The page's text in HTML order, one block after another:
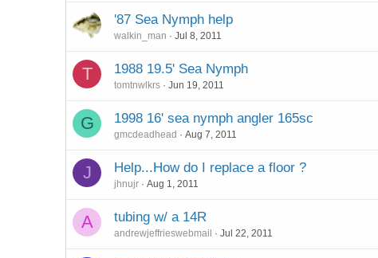
'87 Sea Nymph help
walkin_man Jul 8, 2011
T 1988 19.5' Sea Nymph
tomtnwlkrs Jun 19, 2011
G 1998 16' sea nymph angler 165sc
gmcdeadhead Aug 7, 2011
J Help...How do I replace a floor ?
jhnujr Aug 1, 2011
A tubing w/ a 14R
andrewjeffrieswebmail Jul 22, 2011